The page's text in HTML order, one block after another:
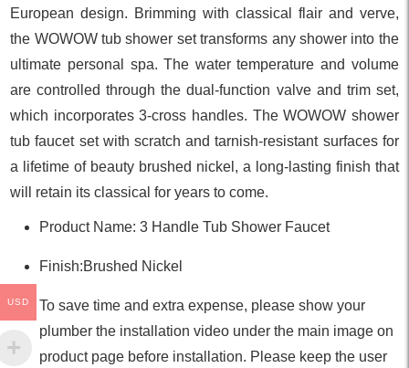
European design. Brimming with classical flair and verve,
the WOWOW tub shower set transforms any shower into the
ultimate personal spa. The water temperature and volume
are controlled through the dual-function valve and trim set,
which incorporates 3-cross handles. The WOWOW shower
tub faucet set with scratch and tarnish-resistant surfaces for
a lifetime of beauty brushed nickel, a long-lasting finish that
will retain its classical for years to come.
Product Name: 3 Handle Tub Shower Faucet
Finish:Brushed Nickel
To save time and extra expense, please show your
plumber the installation video under the main image on
product page before installation. Please keep the user
USD